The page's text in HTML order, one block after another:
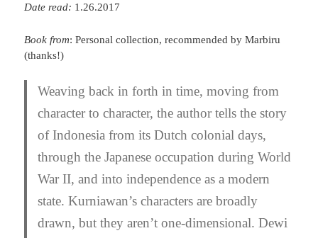
Date read: 1.26.2017
Book from: Personal collection, recommended by Marbiru
(thanks!)
Weaving back in forth in time, moving from
character to character, the author tells the story
of Indonesia from its Dutch colonial days,
through the Japanese occupation during World
War II, and into independence as a modern
state. Kurniawan’s characters are broadly
drawn, but they aren’t one-dimensional. Dewi